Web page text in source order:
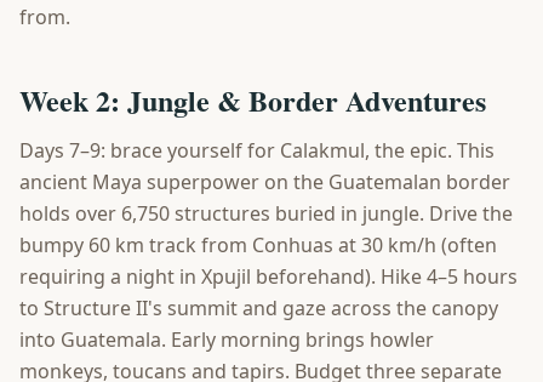
from.
Week 2: Jungle & Border Adventures
Days 7–9: brace yourself for Calakmul, the epic. This
ancient Maya superpower on the Guatemalan border
holds over 6,750 structures buried in jungle. Drive the
bumpy 60 km track from Conhuas at 30 km/h (often
requiring a night in Xpujil beforehand). Hike 4–5 hours
to Structure II's summit and gaze across the canopy
into Guatemala. Early morning brings howler
monkeys, toucans and tapirs. Budget three separate